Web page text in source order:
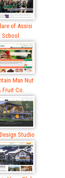
of Assisi
School
Man Nut
Fruit Co.
Studio